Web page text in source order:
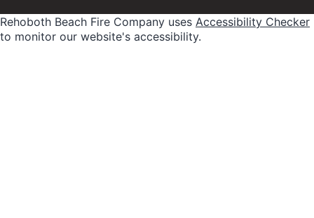
Rehoboth Beach Fire Company uses Accessibility Checker
to monitor our website's accessibility.